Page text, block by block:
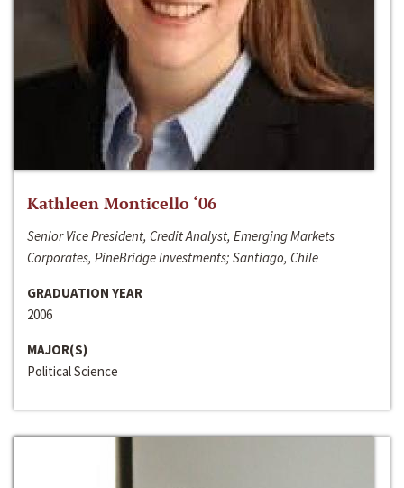
Kathleen Monticello ‘06
Senior Vice President, Credit Analyst, Emerging Markets
Corporates, PineBridge Investments; Santiago, Chile
GRADUATION YEAR
2006
MAJOR(S)
Political Science